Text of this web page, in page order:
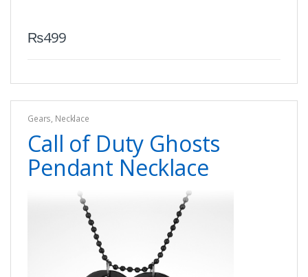
₨499
Gears, Necklace
Call of Duty Ghosts
Pendant Necklace